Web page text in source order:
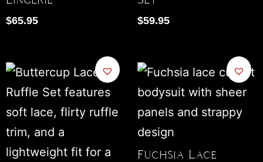
$65.95 $59.95
Fuchsia Lace